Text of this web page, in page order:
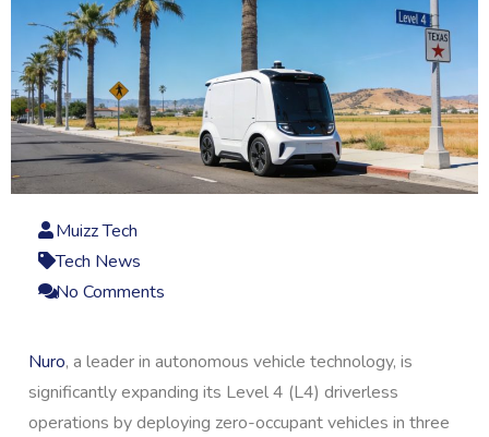
Muizz Tech
Tech News
No Comments
Nuro, a leader in autonomous vehicle technology, is
significantly expanding its Level 4 (L4) driverless
operations by deploying zero-occupant vehicles in three